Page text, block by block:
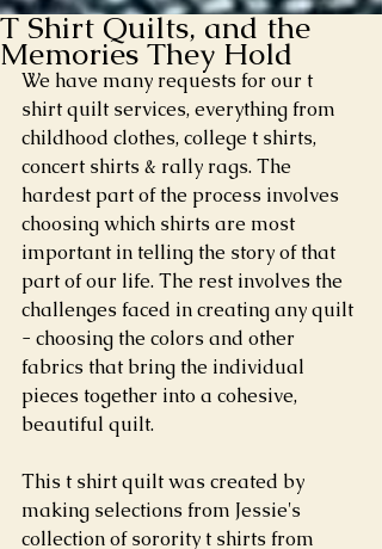
T Shirt Quilts, and the
Memories They Hold
We have many requests for our t
shirt quilt services, everything from
childhood clothes, college t shirts,
concert shirts & rally rags. The
hardest part of the process involves
choosing which shirts are most
important in telling the story of that
part of our life. The rest involves the
challenges faced in creating any quilt
- choosing the colors and other
fabrics that bring the individual
pieces together into a cohesive,
beautiful quilt.
This t shirt quilt was created by
making selections from Jessie's
collection of sorority t shirts from